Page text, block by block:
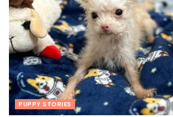
PUPPY STORIES